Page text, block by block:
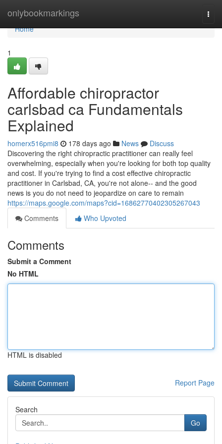
onlybookmarkings
Home
Home
1
Affordable chiropractor
carlsbad ca Fundamentals
Explained
homerx516pmi8 178 days ago News
Discuss
Discovering the right chiropractic practitioner can really feel
overwhelming, especially when you're looking for both top quality
and cost. If you're trying to find a cost effective chiropractic
practitioner in Carlsbad, CA, you're not alone-- and the good
news is you do not need to jeopardize on care to remain
https://maps.google.com/maps?cid=16862770402305267043
Comments
Who Upvoted
Comments
Submit a Comment
No HTML
HTML is disabled
Report Page
Search
Go